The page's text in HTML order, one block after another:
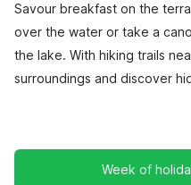
Savour breakfast on the
over the water or take a
the lake. With hiking trails
surroundings and discover
Week of